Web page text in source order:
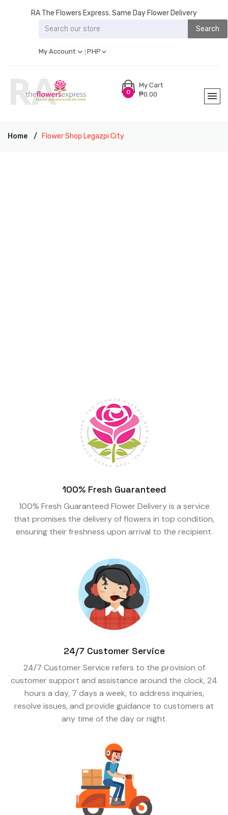
RA The Flowers Express. Same Day Flower Delivery
Search
My Account PHP
0
My Cart
₱0.00
Home Flower Shop Legazpi City
100% Fresh Guaranteed
100% Fresh Guaranteed Flower Delivery is a service
that promises the delivery of flowers in top condition,
ensuring their freshness upon arrival to the recipient.
24/7 Customer Service
24/7 Customer Service refers to the provision of
customer support and assistance around the clock, 24
hours a day, 7 days a week, to address inquiries,
resolve issues, and provide guidance to customers at
any time of the day or night.